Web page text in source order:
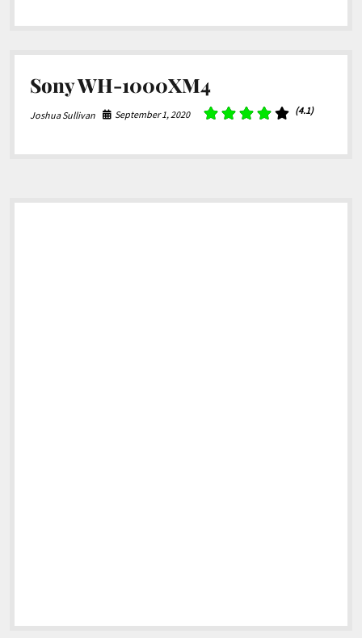
Sony WH-1000XM4
Joshua Sullivan September 1, 2020 (4.1)
Sidebar